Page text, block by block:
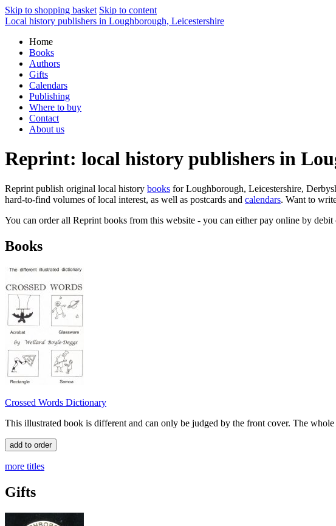
Skip to shopping basket Skip to content
Local history publishers in Loughborough, Leicestershire
Home
Books
Authors
Gifts
Calendars
Publishing
Where to buy
Contact
About us
Reprint: local history publishers in
Reprint publish original local history books for Loughborough, Leicestershire,
hard-to-find volumes of local interest, as well as postcards and calendars. Want to
You can order all Reprint books from this website - you can either pay online by
Books
Crossed Words Dictionary
This illustrated book is different and can only be judged by the front cover. The whole
more titles
Gifts